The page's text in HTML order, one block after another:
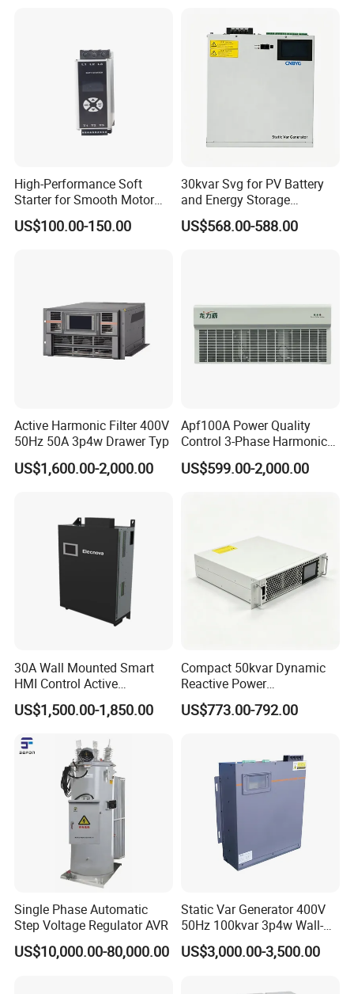
High-Performance Soft
Starter for Smooth Motor
Control and Efficiency
US$100.00-150.00
30kvar Svg for PV Battery
and Energy Storage
Systems with Polish HMI
US$568.00-588.00
Active Harmonic Filter 400V
50Hz 50A 3p4w Drawer Typ
US$1,600.00-2,000.00
Apf100A Power Quality
Control 3-Phase Harmonic
Elimination Equipment
Made in China Factory
US$599.00-2,000.00
30A Wall Mounted Smart
HMI Control Active
Harmonic Filter Apf 3p4w
US$1,500.00-1,850.00
Compact 50kvar Dynamic
Reactive Power
Compensator Svg for Solar
Farm
US$773.00-792.00
Single Phase Automatic
Step Voltage Regulator AVR
US$10,000.00-80,000.00
Static Var Generator 400V
50Hz 100kvar 3p4w Wall-
Mounted Type
US$3,000.00-3,500.00